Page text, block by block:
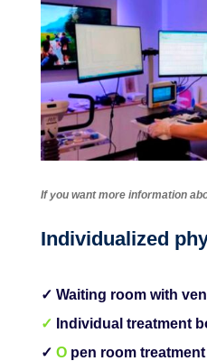
If you want more information
Individualized
✓ Waiting room with
✓ Individual treatment
✓ O pen room